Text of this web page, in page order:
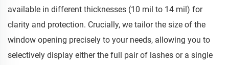
available in different thicknesses (10 mil to 14 mil) for
clarity and protection. Crucially, we tailor the size of the
window opening precisely to your needs, allowing you to
selectively display either the full pair of lashes or a single